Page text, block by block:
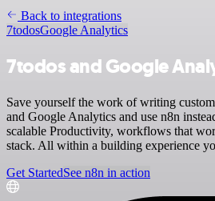
Back to integrations
7todosGoogle Analytics
7todos and Google
Save yourself the work of writing
and Google Analytics and use n8n
scalable Productivity, workflows that
stack. All within a building experience
Get StartedSee n8n in action